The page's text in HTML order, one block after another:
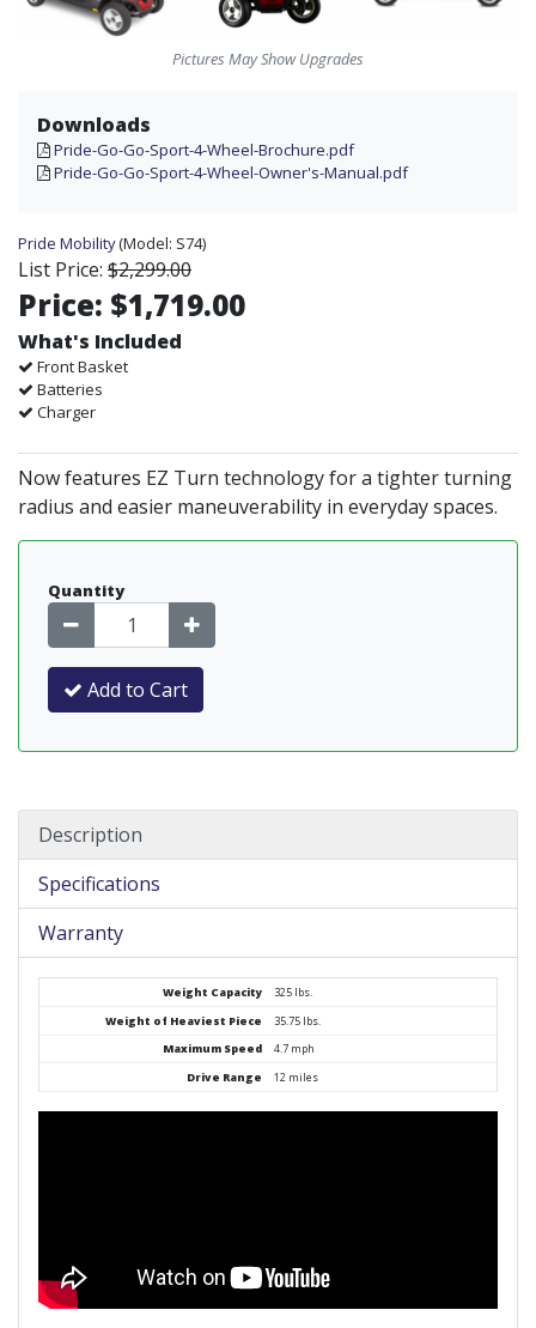
Pictures May Show Upgrades
Downloads
Pride-Go-Go-Sport-4-Wheel-Brochure.pdf
Pride-Go-Go-Sport-4-Wheel-Owner's-Manual.pdf
Pride Mobility (Model: S74)
List Price: $2,299.00
Price: $1,719.00
What's Included
Front Basket
Batteries
Charger
Now features EZ Turn technology for a tighter turning
radius and easier maneuverability in everyday spaces.
Quantity
Add to Cart
Description
Specifications
Warranty
Weight Capacity
Weight of Heaviest Piece
Maximum Speed
Drive Range
325 lbs.
35.75 lbs.
4.7 mph
12 miles